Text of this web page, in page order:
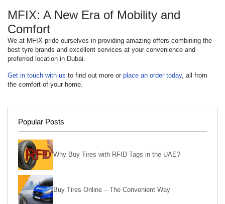
MFIX: A New Era of Mobility and
Comfort
We at MFIX pride ourselves in providing amazing offers combining the
best tyre brands and excellent services at your convenience and
preferred location in Dubai.
Get in touch with us to find out more or place an order today, all from
the comfort of your home.
Popular Posts
Why Buy Tires with RFID Tags in the UAE?
Buy Tires Online – The Convenient Way